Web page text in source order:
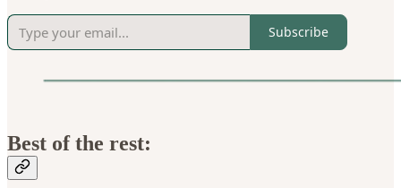
Subscribe
Best of the rest: